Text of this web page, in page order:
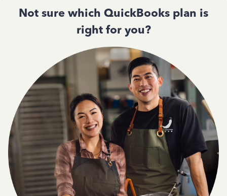
Not sure which QuickBooks plan is
right for you?